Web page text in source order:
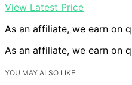
View Latest Price
As an affiliate, we earn on
As an affiliate, we earn on
YOU MAY ALSO LIKE